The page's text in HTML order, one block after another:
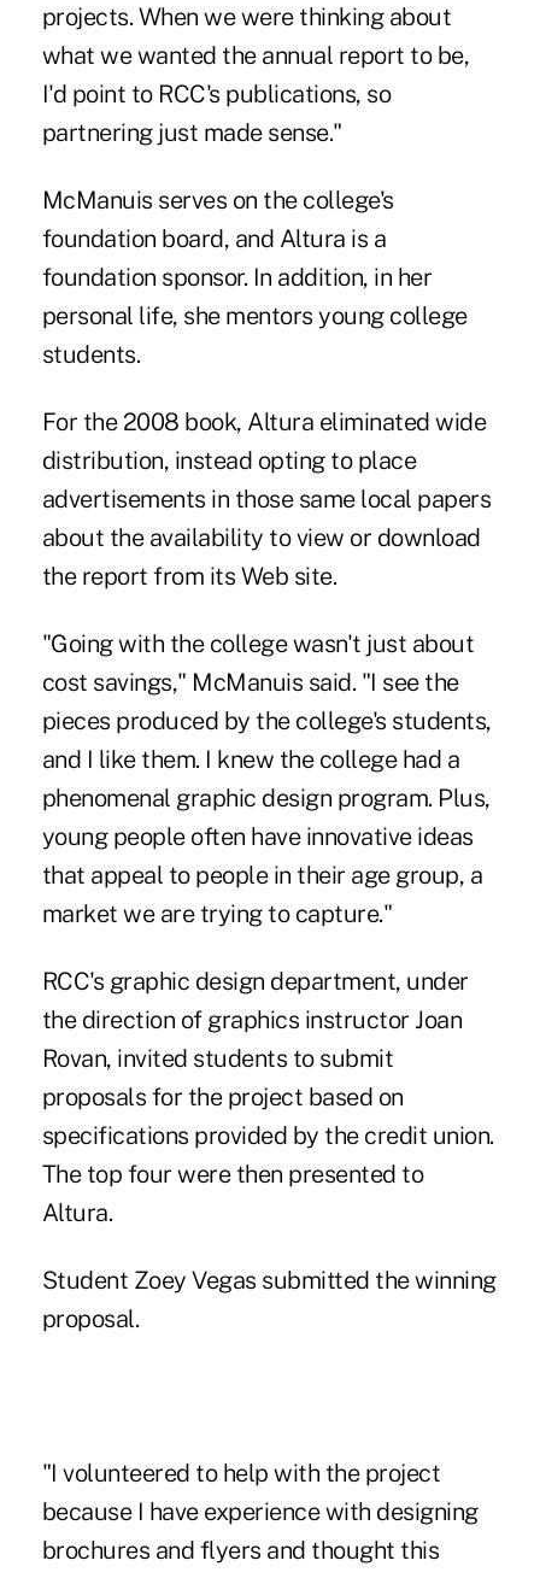
projects. When we were thinking about
what we wanted the annual report to be,
I'd point to RCC's publications, so
partnering just made sense."
McManuis serves on the college's
foundation board, and Altura is a
foundation sponsor. In addition, in her
personal life, she mentors young college
students.
For the 2008 book, Altura eliminated wide
distribution, instead opting to place
advertisements in those same local papers
about the availability to view or download
the report from its Web site.
"Going with the college wasn't just about
cost savings," McManuis said. "I see the
pieces produced by the college's students,
and I like them. I knew the college had a
phenomenal graphic design program. Plus,
young people often have innovative ideas
that appeal to people in their age group, a
market we are trying to capture."
RCC's graphic design department, under
the direction of graphics instructor Joan
Rovan, invited students to submit
proposals for the project based on
specifications provided by the credit union.
The top four were then presented to
Altura.
Student Zoey Vegas submitted the winning
proposal.
"I volunteered to help with the project
because I have experience with designing
brochures and flyers and thought this